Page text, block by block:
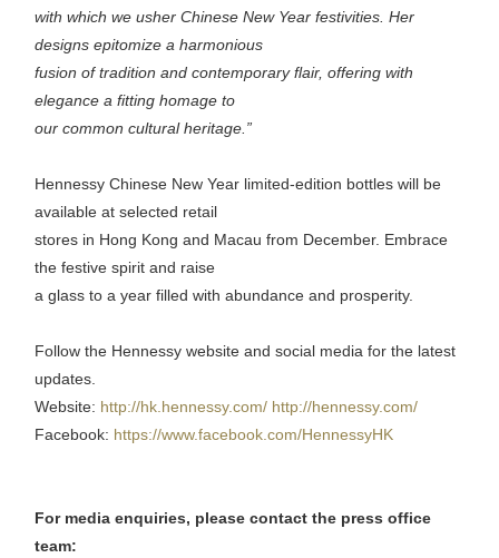
with which we usher Chinese New Year festivities. Her
designs epitomize a harmonious
fusion of tradition and contemporary flair, offering with
elegance a fitting homage to
our common cultural heritage.”
Hennessy Chinese New Year limited-edition bottles will be
available at selected retail
stores in Hong Kong and Macau from December. Embrace
the festive spirit and raise
a glass to a year filled with abundance and prosperity.
Follow the Hennessy website and social media for the latest
updates.
Website: http://hk.hennessy.com/ http://hennessy.com/
Facebook: https://www.facebook.com/HennessyHK
For media enquiries, please contact the press office
team: